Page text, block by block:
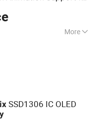
More
SSD1306 IC OLED